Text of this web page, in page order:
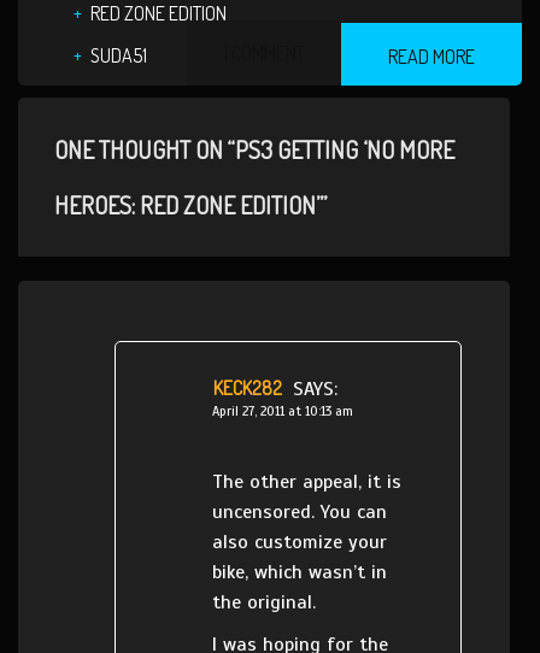
RED ZONE EDITION
SUDA51
READ MORE
ONE THOUGHT ON “PS3 GETTING ‘NO MORE
HEROES: RED ZONE EDITION’”
KECK282 SAYS:
April 27, 2011 at 10:13 am
The other appeal, it is
uncensored. You can
also customize your
bike, which wasn’t in
the original.
I was hoping for the